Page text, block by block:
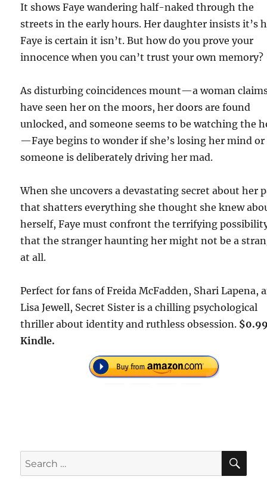
It shows Faye wandering half-naked through the
streets in the early hours. Her daughter insists it’s
Faye is certain it isn’t. But how do you prove your
innocence when you can’t trust your own memory?
As disturbing coincidences mount—a woman
have seen her on the moors, her doors are found
unlocked, and someone seems to be watching the
—Faye begins to wonder if she’s losing her mind
someone is deliberately driving her mad.
When she uncovers a devastating secret about her
that shatters everything she thought she knew
herself, Faye must confront the terrifying
that the stranger haunting her might not be a
at all.
Perfect for fans of Freida McFadden, Shari Lapena,
Lisa Jewell, Secret Sister is a chilling psychological
thriller about identity and ruthless obsession.
Kindle.
Search
for: